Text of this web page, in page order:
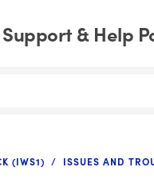
& Help
(IWS1) ISSUES AND